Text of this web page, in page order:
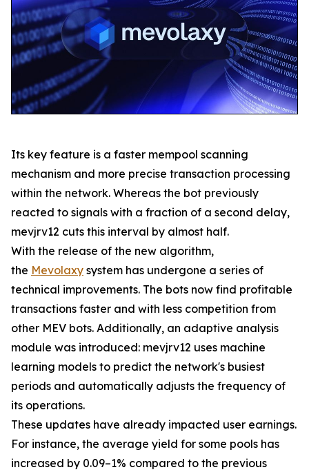
Its key feature is a faster mempool scanning
mechanism and more precise transaction processing
within the network. Whereas the bot previously
reacted to signals with a fraction of a second delay,
mevjrv12 cuts this interval by almost half.
With the release of the new algorithm,
the Mevolaxy system has undergone a series of
technical improvements. The bots now find profitable
transactions faster and with less competition from
other MEV bots. Additionally, an adaptive analysis
module was introduced: mevjrv12 uses machine
learning models to predict the network's busiest
periods and automatically adjusts the frequency of
its operations.
These updates have already impacted user earnings.
For instance, the average yield for some pools has
increased by 0.09–1% compared to the previous